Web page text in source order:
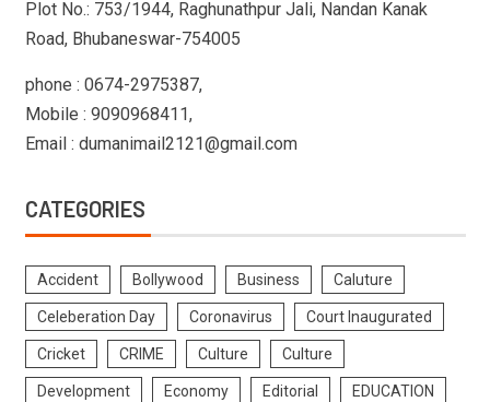
Plot No.: 753/1944, Raghunathpur Jali, Nandan Kanak
Road, Bhubaneswar-754005
phone : 0674-2975387,
Mobile : 9090968411,
Email : dumanimail2121@gmail.com
CATEGORIES
Accident Bollywood Business Caluture
Celeberation Day Coronavirus Court Inaugurated
Cricket CRIME Culture Culture
Development Economy Editorial EDUCATION